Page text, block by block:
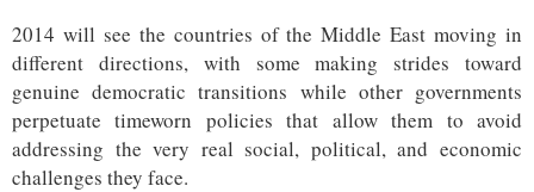
2014 will see the countries of the Middle East moving in
different directions, with some making strides toward
genuine democratic transitions while other governments
perpetuate timeworn policies that allow them to avoid
addressing the very real social, political, and economic
challenges they face.